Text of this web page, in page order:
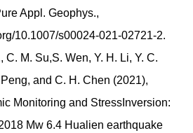
Appl. Geophys.,
10.1007/s00024-021-02721-2.
C. M. Su,S. Wen, Y. H. Li, Y. C.
and C. H. Chen (2021),
Monitoring and StressInversion:
Mw 6.4 Hualien earthquake